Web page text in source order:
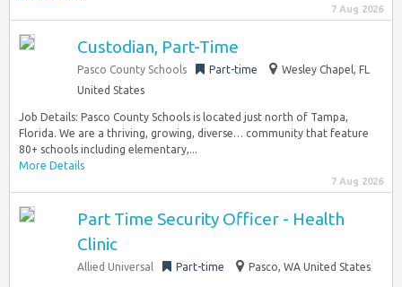
7 Aug 2026
Custodian, Part-Time
Pasco County Schools Part-time
Wesley Chapel, FL
United States
Job Details: Pasco County Schools is located just north of Tampa,
Florida. We are a thriving, growing, diverse… community that feature
80+ schools including elementary,...
More Details
7 Aug 2026
Part Time Security Officer - Health
Clinic
Allied Universal Part-time Pasco, WA United States